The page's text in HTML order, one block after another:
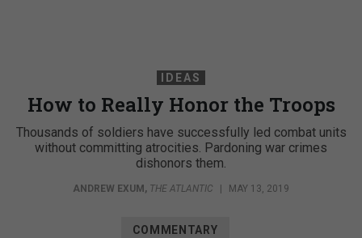
IDEAS
How to Really Honor the Troops
Thousands of soldiers have successfully led combat units
without committing atrocities. Pardoning war crimes
dishonors them.
ANDREW EXUM, THE ATLANTIC | MAY 13, 2019
COMMENTARY